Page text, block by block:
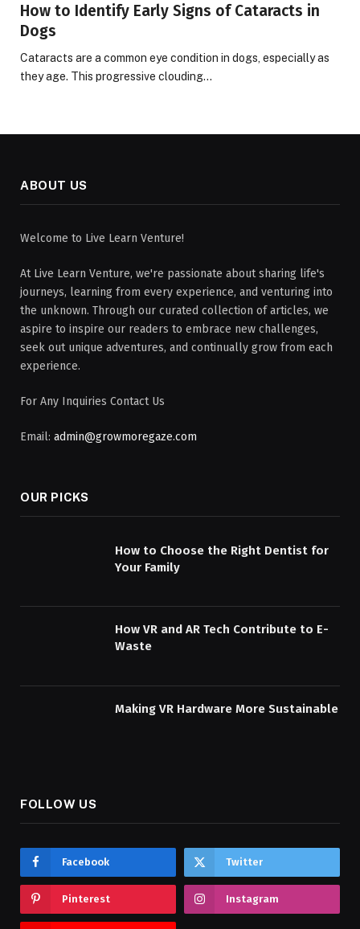
How to Identify Early Signs of Cataracts in
Dogs
Cataracts are a common eye condition in dogs, especially as
they age. This progressive clouding…
ABOUT US
Welcome to Live Learn Venture!
At Live Learn Venture, we're passionate about sharing life's
journeys, learning from every experience, and venturing into
the unknown. Through our curated collection of articles, we
aspire to inspire our readers to embrace new challenges,
seek out unique adventures, and continually grow from each
experience.
For Any Inquiries Contact Us
Email: admin@growmoregaze.com
OUR PICKS
How to Choose the Right Dentist for
Your Family
How VR and AR Tech Contribute to E-
Waste
Making VR Hardware More Sustainable
FOLLOW US
Facebook Twitter
Pinterest Instagram